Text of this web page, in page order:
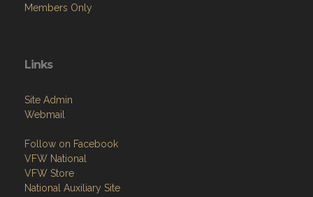
Members Only
Links
Site Admin
Webmail
Follow on Facebook
VFW National
VFW Store
National Auxiliary Site